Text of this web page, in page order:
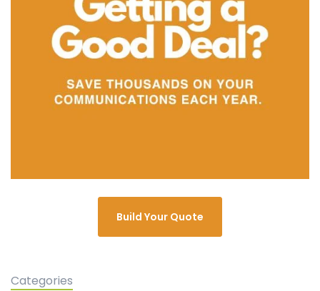
Build Your Quote
Categories